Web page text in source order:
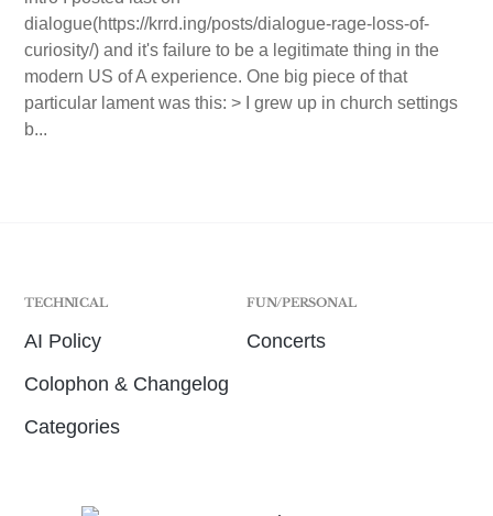
dialogue(https://krrd.ing/posts/dialogue-rage-loss-of-
curiosity/) and it's failure to be a legitimate thing in the
modern US of A experience. One big piece of that
particular lament was this: > I grew up in church settings
b...
TECHNICAL
AI Policy
Colophon & Changelog
Categories
FUN/PERSONAL
Concerts